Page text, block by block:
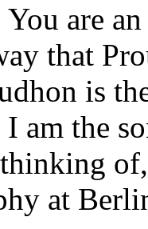
are
that
is
I am the
at